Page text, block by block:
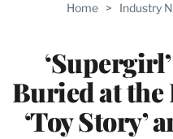
Home > Industry
Buried at the
‘Toy Story’